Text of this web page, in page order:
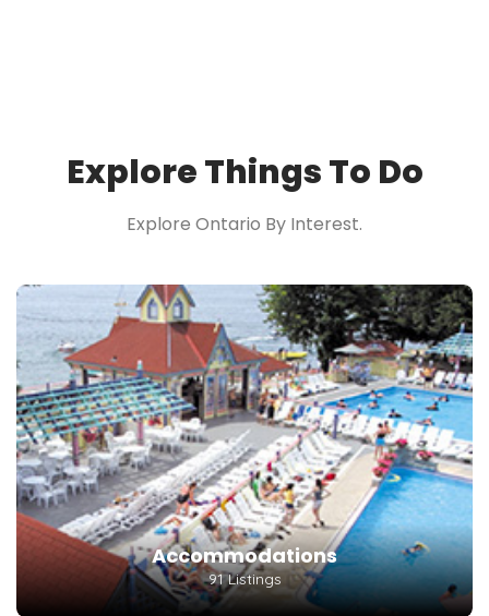
Explore Things To Do
Explore Ontario By Interest.
Accommodations
91 Listings